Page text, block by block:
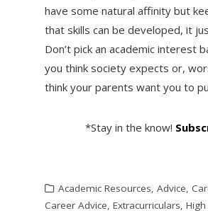
have some natural affinity but
that skills can be developed, it
Don’t pick an academic interest
you think society expects or,
think your parents want you to
*Stay in the know!
Academic Resources, Advice,
Career Advice, Extracurriculars,